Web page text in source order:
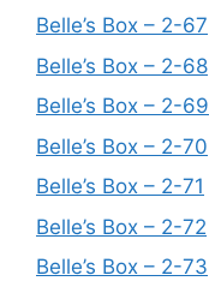
Belle’s Box – 2-67
Belle’s Box – 2-68
Belle’s Box – 2-69
Belle’s Box – 2-70
Belle’s Box – 2-71
Belle’s Box – 2-72
Belle’s Box – 2-73